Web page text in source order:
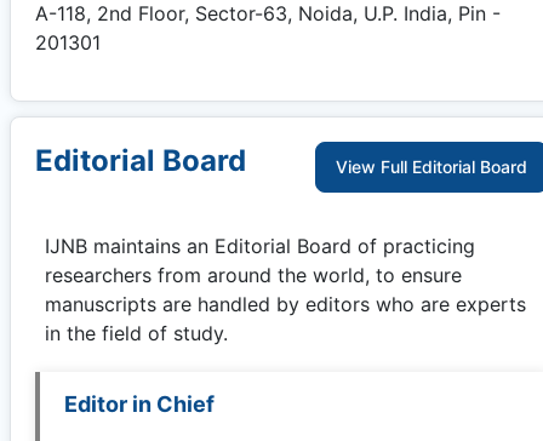
A-118, 2nd Floor, Sector-63, Noida, U.P. India, Pin -
201301
Editorial Board View Full Editorial Board
IJNB maintains an Editorial Board of practicing
researchers from around the world, to ensure
manuscripts are handled by editors who are experts
in the field of study.
Editor in Chief